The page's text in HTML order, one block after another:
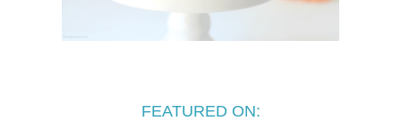
FEATURED ON: